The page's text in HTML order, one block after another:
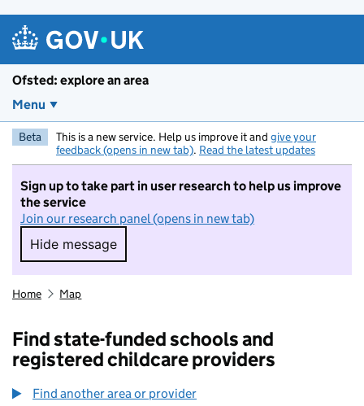
Ofsted: explore an area
Menu
Beta This is a new service. Help us improve it and give your
feedback (opens in new tab). Read the latest updates
Sign up to take part in user research to help us improve
the service
Join our research panel (opens in new tab)
Hide message
Hide message. I do not want to take part in
Home Map
Find state-funded schools and
registered childcare providers
Find another area or provider